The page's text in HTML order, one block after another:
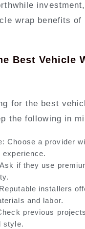
wrap benefits of
Best Vehicle
for the best
the following in
Choose a provider
experience.
Ask if they use
Reputable installers
and labor.
previous
style.